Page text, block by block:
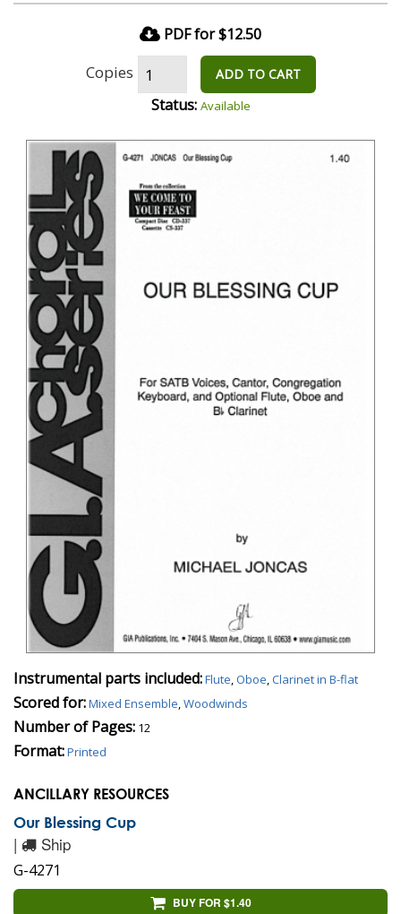
PDF for $12.50
Copies ADD TO CART
Status: Available
Instrumental parts included:Flute Oboe Clarinet in B-flat
Scored for:Mixed Ensemble Woodwinds
Number of Pages: 12
Format:Printed
ANCILLARY RESOURCES
Our Blessing Cup
| Ship
G-4271
BUY FOR $1.40